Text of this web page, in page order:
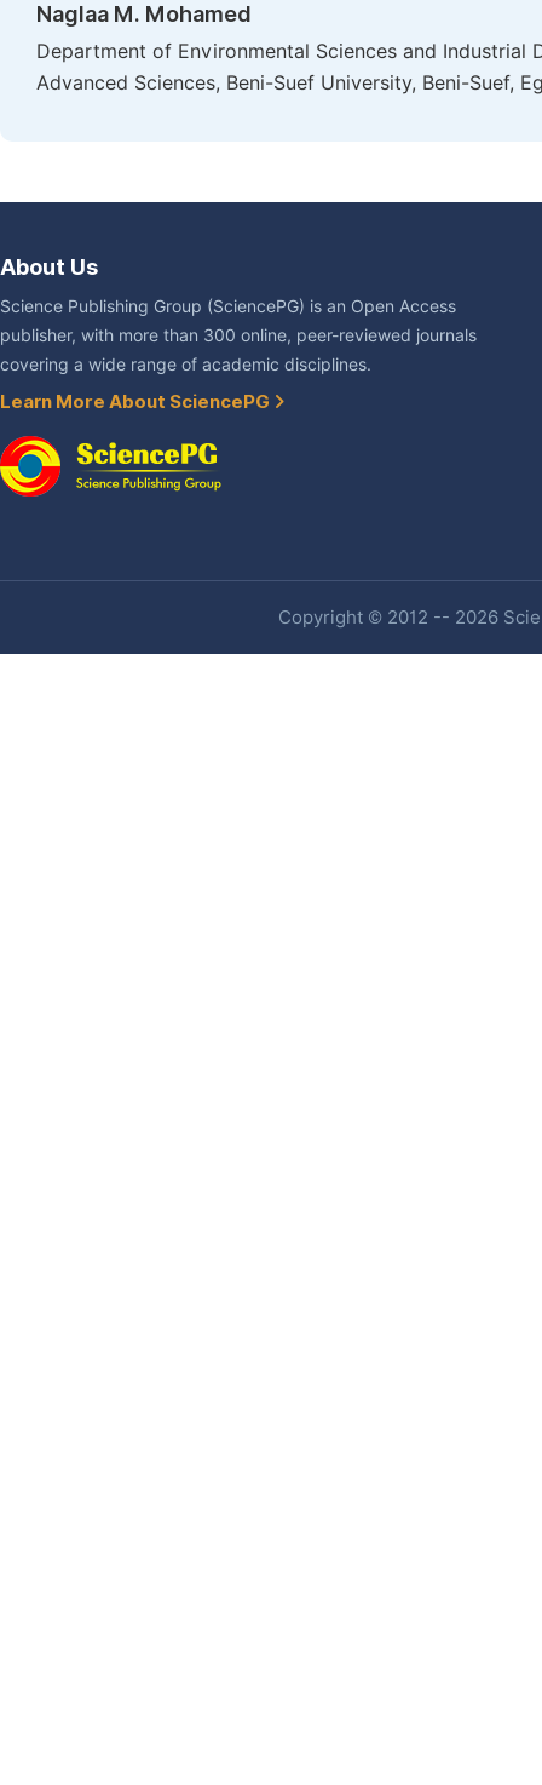
Naglaa M. Mohamed
Department of Environmental Sciences and
Advanced Sciences, Beni-Suef University, Beni-Suef,
About Us
Science Publishing Group (SciencePG) is an Open Access
publisher, with more than 300 online, peer-reviewed journals
covering a wide range of academic disciplines.
Learn More About SciencePG
Copyright © 2012 -- 2026